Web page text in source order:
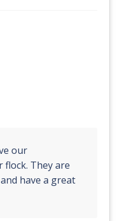
our
flock. They are
have a great